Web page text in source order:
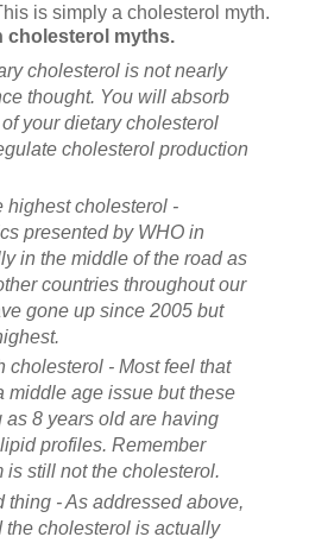
is simply a cholesterol myth.
cholesterol myths.
cholesterol is not nearly
thought. You will absorb
your dietary cholesterol
cholesterol production
highest cholesterol -
presented by WHO in
in the middle of the road as
countries throughout our
gone up since 2005 but
cholesterol - Most feel that
middle age issue but these
as 8 years old are having
profiles. Remember
is still not the cholesterol.
thing - As addressed above,
the cholesterol is actually